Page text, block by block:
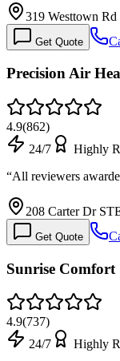
319 Westtown Rd
Get Quote
Precision Air
4.9(862)
24/7
Highly
“All reviewers
208 Carter Dr
Get Quote
Sunrise Comfort
4.9(737)
24/7
Highly